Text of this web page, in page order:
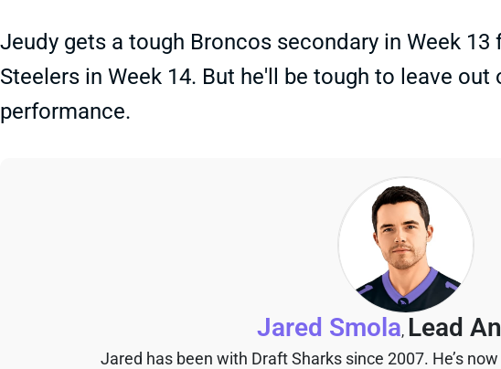
Jeudy gets a tough Broncos secondary in Week
Steelers in Week 14. But he'll be tough to leave
performance.
Jared Smola, Lead
Jared has been with Draft Sharks since 2007. He’s